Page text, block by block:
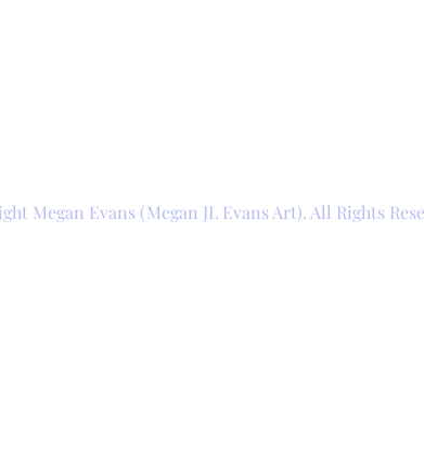
Megan Evans (Megan JL Evans Art). All Rights